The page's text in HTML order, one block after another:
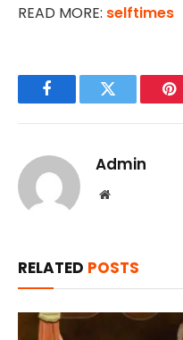
READ MORE: selftimes
FacebookTwitter
Admin
Website
RELATED POSTS